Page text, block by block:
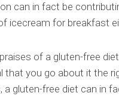
can in fact be
icecream for breakfast
of a gluten-free
you go about it the
a gluten-free diet can in